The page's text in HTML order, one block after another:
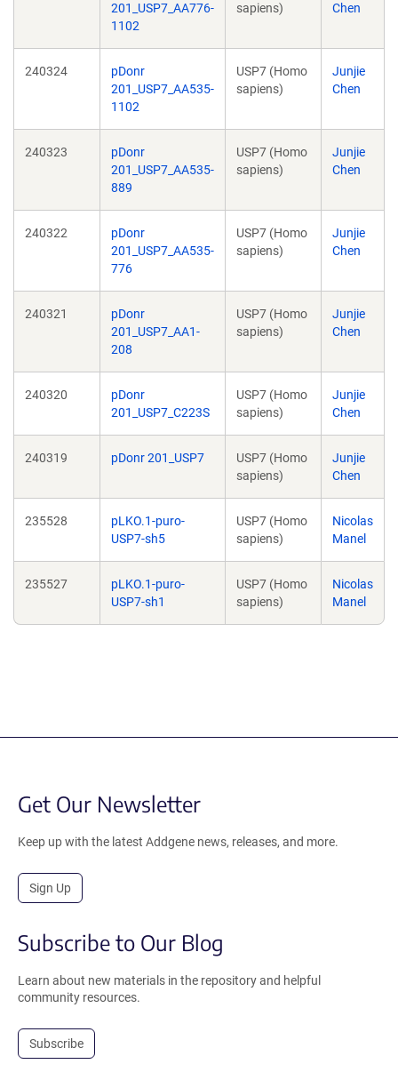
201_USP7_AA776-
1102
sapiens)
Chen
240324
pDonr
201_USP7_AA535-
1102
USP7 (Homo
sapiens)
Junjie
Chen
240323
pDonr
201_USP7_AA535-
889
USP7 (Homo
sapiens)
Junjie
Chen
240322
pDonr
201_USP7_AA535-
776
USP7 (Homo
sapiens)
Junjie
Chen
240321
pDonr
201_USP7_AA1-
208
USP7 (Homo
sapiens)
Junjie
Chen
240320
pDonr
201_USP7_C223S
USP7 (Homo
sapiens)
Junjie
Chen
240319 pDonr 201_USP7
USP7 (Homo
sapiens)
Junjie
Chen
235528
pLKO.1-puro-
USP7-sh5
USP7 (Homo
sapiens)
Nicolas
Manel
235527
pLKO.1-puro-
USP7-sh1
USP7 (Homo
sapiens)
Nicolas
Manel
Get Our Newsletter
Keep up with the latest Addgene news, releases, and more.
Sign Up
Subscribe to Our Blog
Learn about new materials in the repository and helpful
community resources.
Subscribe